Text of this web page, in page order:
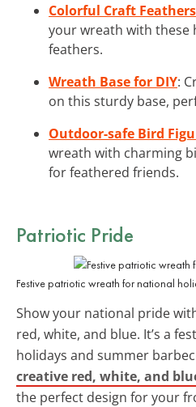
Colorful Craft Feathers
your wreath with these
feathers.
Wreath Base for DIY:
on this sturdy base,
Outdoor-safe Bird
wreath with charming
for feathered friends.
Patriotic Pride
Festive patriotic wreath for national
Show your national pride
red, white, and blue. It’s a
holidays and summer
creative red, white, and
the perfect design for your